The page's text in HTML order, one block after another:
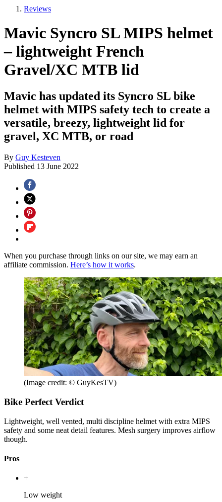
Reviews
Mavic Syncro SL MIPS helmet
– lightweight French
Gravel/XC MTB lid
Mavic has updated its Syncro SL bike
helmet with MIPS safety tech to create a
versatile, breezy, lightweight lid for
gravel, XC MTB, or road
By Guy Kesteven
Published 13 June 2022
When you purchase through links on our site, we may earn an
affiliate commission. Here’s how it works.
(Image credit: © GuyKesTV)
Bike Perfect Verdict
Lightweight, well vented, multi discipline helmet with extra MIPS
safety and some neat detail features. Mesh surgery improves airflow
though.
Pros
+
Low weight